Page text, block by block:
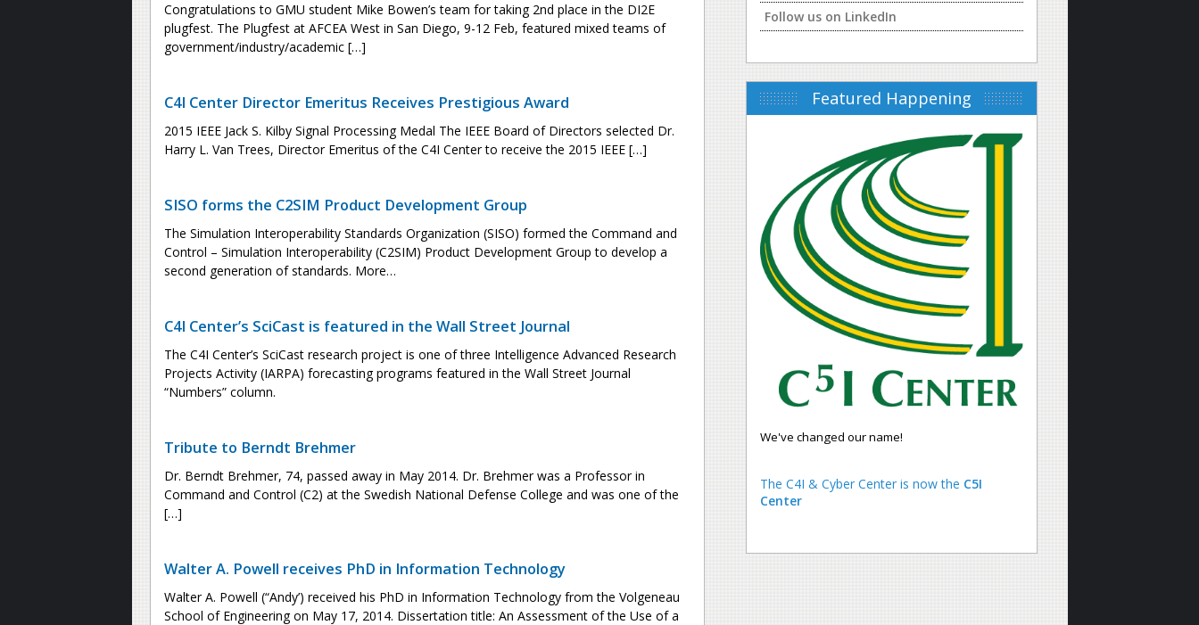
Congratulations to GMU student Mike Bowen’s team for taking 2nd place in the DI2E
plugfest. The Plugfest at AFCEA West in San Diego, 9-12 Feb, featured mixed teams of
government/industry/academic […]
C4I Center Director Emeritus Receives Prestigious Award
2015 IEEE Jack S. Kilby Signal Processing Medal The IEEE Board of Directors selected Dr.
Harry L. Van Trees, Director Emeritus of the C4I Center to receive the 2015 IEEE […]
SISO forms the C2SIM Product Development Group
The Simulation Interoperability Standards Organization (SISO) formed the Command and
Control – Simulation Interoperability (C2SIM) Product Development Group to develop a
second generation of standards. More…
C4I Center’s SciCast is featured in the Wall Street Journal
The C4I Center’s SciCast research project is one of three Intelligence Advanced Research
Projects Activity (IARPA) forecasting programs featured in the Wall Street Journal
“Numbers” column.
Tribute to Berndt Brehmer
Dr. Berndt Brehmer, 74, passed away in May 2014. Dr. Brehmer was a Professor in
Command and Control (C2) at the Swedish National Defense College and was one of the
[…]
Walter A. Powell receives PhD in Information Technology
Walter A. Powell (“Andy’) received his PhD in Information Technology from the Volgeneau
School of Engineering on May 17, 2014. Dissertation title: An Assessment of the Use of a
Follow us on LinkedIn
Featured Happening
We've changed our name!
The C4I & Cyber Center is now the C5I
Center